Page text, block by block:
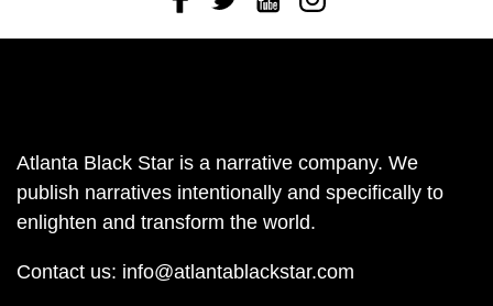
Atlanta Black Star is a narrative company. We
publish narratives intentionally and specifically to
enlighten and transform the world.
Contact us: info@atlantablackstar.com